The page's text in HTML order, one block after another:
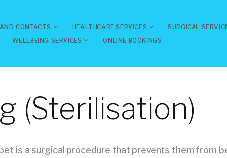
CONTACTS HEALTHCARE SERVICES
SURGICAL
WELLBEING SERVICES
ONLINE BOOKINGS
(Sterilisation)
is a surgical procedure that prevents them from